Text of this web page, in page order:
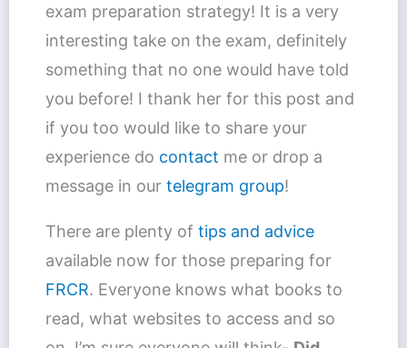
exam preparation strategy! It is a very
interesting take on the exam, definitely
something that no one would have told
you before! I thank her for this post and
if you too would like to share your
experience do contact me or drop a
message in our telegram group!
There are plenty of tips and advice
available now for those preparing for
FRCR. Everyone knows what books to
read, what websites to access and so